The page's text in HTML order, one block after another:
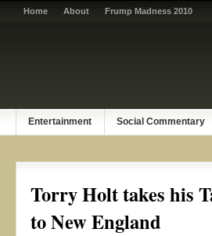
Home About Frump Madness 2010
Entertainment Social Commentary
Torry Holt takes his
to New England